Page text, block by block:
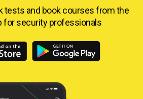
tests and book courses fromthe
for security professionals